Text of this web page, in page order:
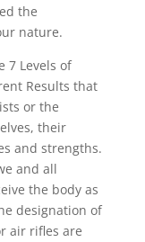
the
nature.
7 Levels of
Results that
or the
their
and strengths.
and all
the body as
designation of
air rifles are